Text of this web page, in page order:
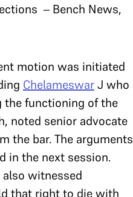
– Bench News,
motion was initiated
ChelameswarJ who
the functioning of the
noted senior advocate
the bar. The arguments
in the next session.
also witnessed
that right to die with